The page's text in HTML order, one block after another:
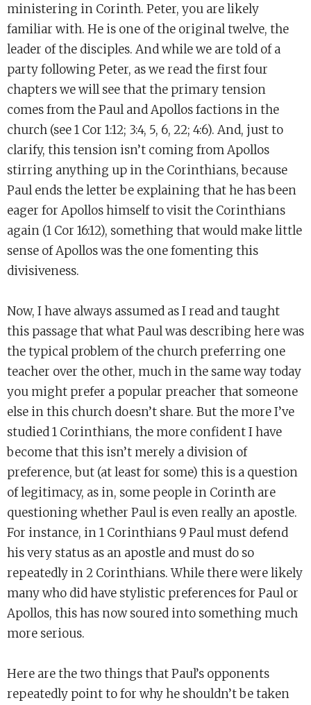
ministering in Corinth. Peter, you are likely
familiar with. He is one of the original twelve, the
leader of the disciples. And while we are told of a
party following Peter, as we read the first four
chapters we will see that the primary tension
comes from the Paul and Apollos factions in the
church (see 1 Cor 1:12; 3:4, 5, 6, 22; 4:6). And, just to
clarify, this tension isn’t coming from Apollos
stirring anything up in the Corinthians, because
Paul ends the letter be explaining that he has been
eager for Apollos himself to visit the Corinthians
again (1 Cor 16:12), something that would make little
sense of Apollos was the one fomenting this
divisiveness.
Now, I have always assumed as I read and taught
this passage that what Paul was describing here was
the typical problem of the church preferring one
teacher over the other, much in the same way today
you might prefer a popular preacher that someone
else in this church doesn’t share. But the more I’ve
studied 1 Corinthians, the more confident I have
become that this isn’t merely a division of
preference, but (at least for some) this is a question
of legitimacy, as in, some people in Corinth are
questioning whether Paul is even really an apostle.
For instance, in 1 Corinthians 9 Paul must defend
his very status as an apostle and must do so
repeatedly in 2 Corinthians. While there were likely
many who did have stylistic preferences for Paul or
Apollos, this has now soured into something much
more serious.
Here are the two things that Paul’s opponents
repeatedly point to for why he shouldn’t be taken